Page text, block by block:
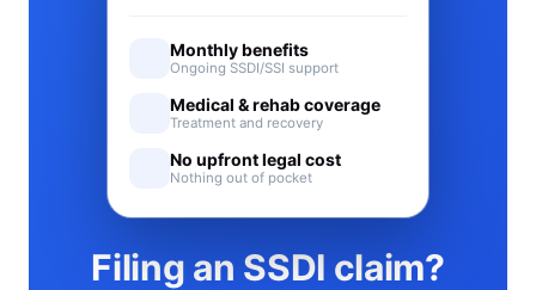
Filing an SSDI claim?
Monthly benefits
Ongoing SSDI/SSI support
Medical & rehab coverage
Treatment and recovery
No upfront legal cost
Nothing out of pocket